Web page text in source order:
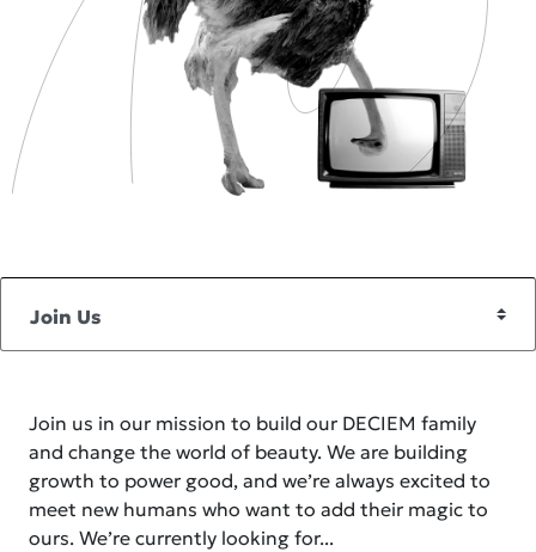
Join us in our mission to build our DECIEM family
and change the world of beauty. We are building
growth to power good, and we’re always excited to
meet new humans who want to add their magic to
ours. We’re currently looking for...